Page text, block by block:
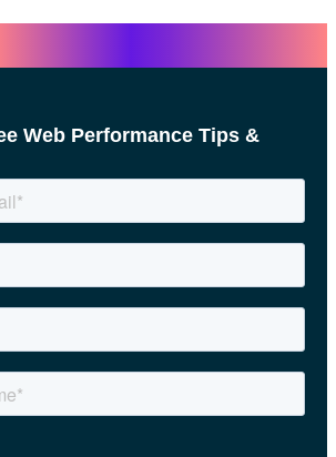
Web Performance Tips &